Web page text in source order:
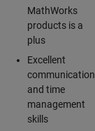
MathWorks
products is a
plus
Excellent
communication
and time
management
skills